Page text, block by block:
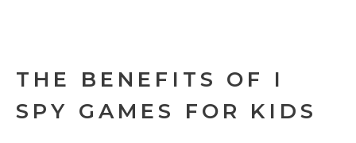
THE BENEFITS OF I
SPY GAMES FOR KIDS